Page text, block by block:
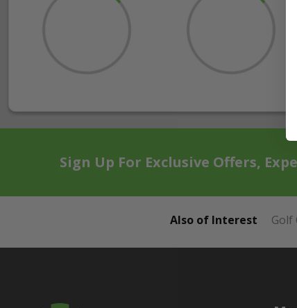
Sign Up For Exclusive Offers,
Also of Interest Golf